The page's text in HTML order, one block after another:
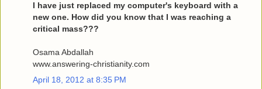
I have just replaced my computer's keyboard with a
new one. How did you know that I was reaching a
critical mass???
Osama Abdallah
www.answering-christianity.com
April 18, 2012 at 8:35 PM